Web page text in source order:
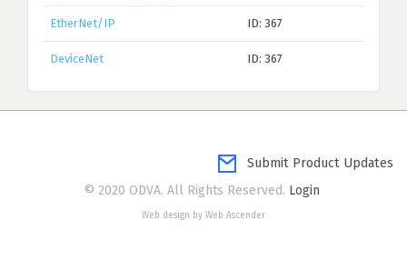
EtherNet/IP ID: 367
DeviceNet ID: 367
Submit Product Updates
© 2020 ODVA. All Rights Reserved. Login
Web design by Web Ascender